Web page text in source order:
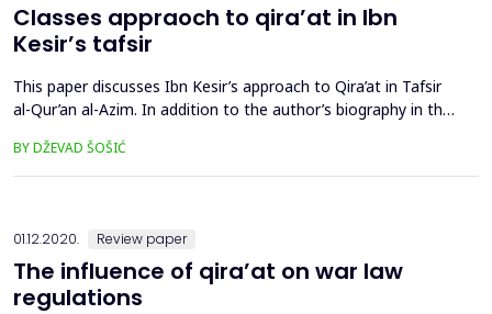
Classes appraoch to qira’at in Ibn
Kesir’s tafsir
This paper discusses Ibn Kesir’s approach to Qira’at in Tafsir
al-Qur’an al-Azim. In addition to the author’s biography in the
Ibn Kesir’s Tafsir, the status it has among classical tafsir
works, as well as its presence in the local tradition of
BY DŽEVAD ŠOŠIĆ
01.12.2020. Review paper
The influence of qira’at on war law
regulations